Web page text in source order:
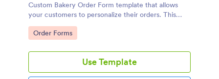
Custom Bakery Order Form template that allows
your customers to personalize their orders. This
template is neat and easy to use.
Go to Category:
Order Forms
Use Template